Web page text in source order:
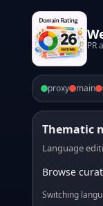
PR
proxy main
Thematic
Language
Browse
Switching